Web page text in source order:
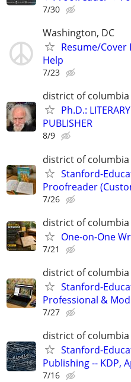
7/30
Washington, DC
Resume/
Help
7/23
district of columbia
Ph.D.:
PUBLISHER
8/9
district of columbia
Stanford-
Proofreader
7/26
district of columbia
One-on-One
7/21
district of columbia
Stanford-
Professional &
7/27
district of columbia
Stanford-
Publishing -- KDP,
7/16